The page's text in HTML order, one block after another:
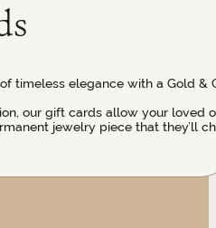
timeless elegance with a Gold &
our gift cards allow your loved
jewelry piece that they’ll